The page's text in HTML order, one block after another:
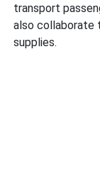
transport
also collaborate
supplies.